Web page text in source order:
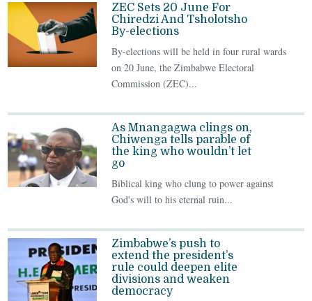
ZEC Sets 20 June For
Chiredzi And Tsholotsho
By-elections
By-elections will be held in four rural wards
on 20 June, the Zimbabwe Electoral
Commission (ZEC)...
As Mnangagwa clings on,
Chiwenga tells parable of
the king who wouldn’t let
go
Biblical king who clung to power against
God's will to his eternal ruin...
Zimbabwe’s push to
extend the president’s
rule could deepen elite
divisions and weaken
democracy